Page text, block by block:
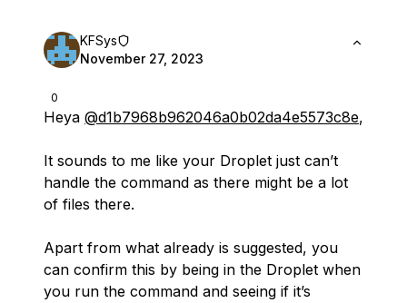
0
KFSys
November 27, 2023
Heya @d1b7968b962046a0b02da4e5573c8e,
It sounds to me like your Droplet just can’t
handle the command as there might be a lot
of files there.
Apart from what already is suggested, you
can confirm this by being in the Droplet when
you run the command and seeing if it’s